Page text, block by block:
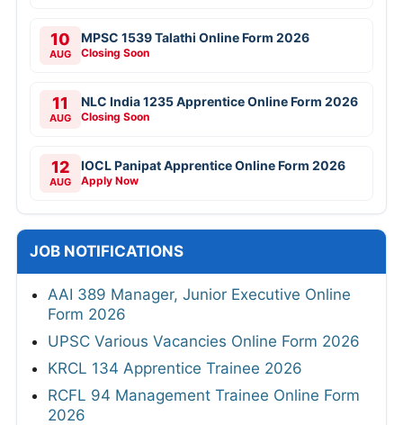
10
AUG
MPSC 1539 Talathi Online Form 2026
Closing Soon
11
AUG
NLC India 1235 Apprentice Online Form 2026
Closing Soon
12
AUG
IOCL Panipat Apprentice Online Form 2026
Apply Now
JOB NOTIFICATIONS
AAI 389 Manager, Junior Executive Online
Form 2026
UPSC Various Vacancies Online Form 2026
KRCL 134 Apprentice Trainee 2026
RCFL 94 Management Trainee Online Form
2026